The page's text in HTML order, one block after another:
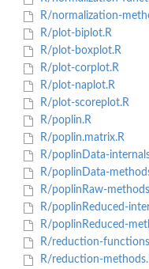
R/normalization-
R/plot-biplot.R
R/plot-boxplot.R
R/plot-corplot.R
R/plot-naplot.R
R/plot-scoreplot.R
R/poplin.R
R/poplin.matrix.R
R/poplinData-
R/poplinData-
R/poplinRaw-
R/poplinReduced-
R/poplinReduced-
R/reduction-
R/reduction-